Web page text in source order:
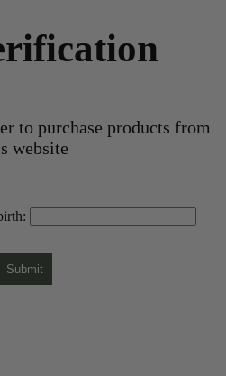
to purchase products from
website
Submit